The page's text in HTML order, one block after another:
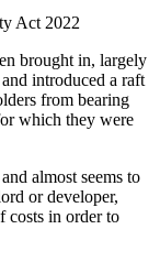
Act 2022
brought in, largely
introduced a raft
from bearing
which they were
almost seems to
or developer,
costs in order to